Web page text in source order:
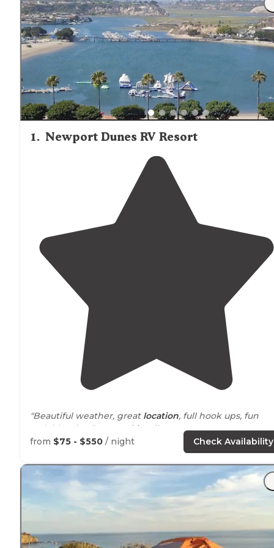
towels. Kitchen facilities vary widely, from simple fire pits
with grills to full kitchenettes with refrigerators and
microwaves. Visitors should confirm what cooking
equipment is available before arrival and plan to bring
own cookware, utensils, and food supplies. On-site camp
stores at locations like Newport Dunes and Crystal Lake
Recreation Area stock basic provisions, snacks, and
sometimes firewood, though selection is limited and
tend to be higher than at grocery stores. Cabin campers
should also bring appropriate clothing for variable
conditions, as coastal locations can experience
temperature drops at night even during summer months.
1. Newport Dunes RV Resort
"Beautiful weather, great location, full hook ups, fun
activities, family &
pet friendly
"We've stayed at Newport Dunes many times, and it's
great for a last-minute beach vacation especially when
most state beach campgrounds arebookedout way in
advance. "
from $75 - $550 / night Check Availability